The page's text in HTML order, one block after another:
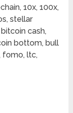
10x, 100x,
stellar
cash,
bottom, bull
fomo, ltc,